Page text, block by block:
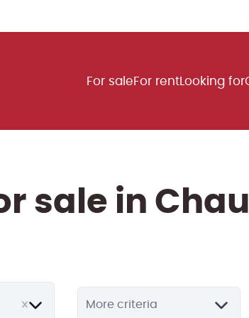
For saleFor rentLooking for
sale in
More criteria